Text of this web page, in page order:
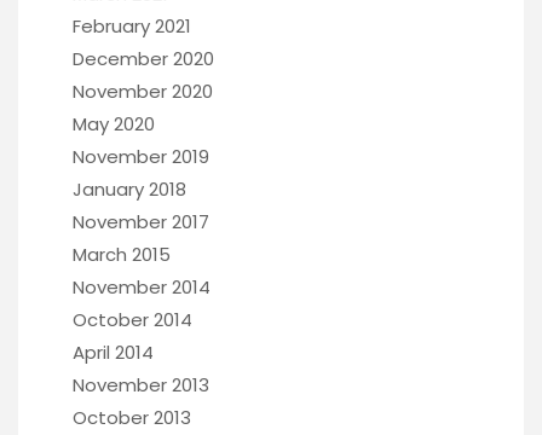
February 2021
December 2020
November 2020
May 2020
November 2019
January 2018
November 2017
March 2015
November 2014
October 2014
April 2014
November 2013
October 2013